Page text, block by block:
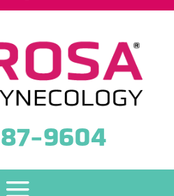
9604